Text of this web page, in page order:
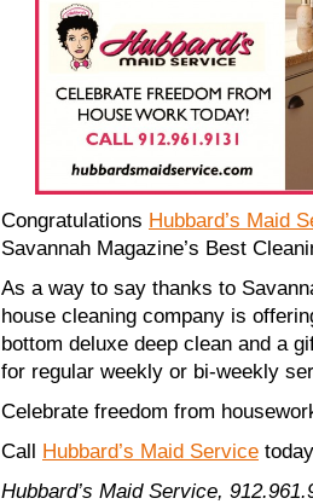
Congratulations Hubbard’s Maid
Savannah Magazine’s Best
As a way to say thanks to
house cleaning company is
bottom deluxe deep clean and a
for regular weekly or bi-weekly
Celebrate freedom from
Call Hubbard’s Maid Service
Hubbard’s Maid Service,